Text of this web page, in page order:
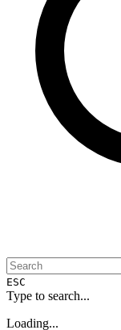
ESC
Type to search...
Loading...